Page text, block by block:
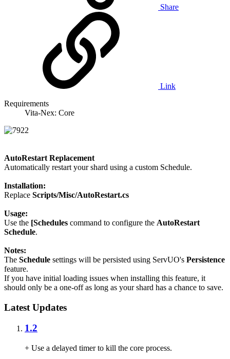
Share
Link
Requirements
Vita-Nex: Core
AutoRestart Replacement
Automatically restart your shard using a custom Schedule.
Installation:
Replace Scripts/Misc/AutoRestart.cs
Usage:
Use the [Schedules command to configure the AutoRestart
Schedule.
Notes:
The Schedule settings will be persisted using ServUO's Persistence
feature.
If you have initial loading issues when installing this feature, it
should only be a one-off as long as your shard has a chance to save.
Latest Updates
1.2
+ Use a delayed timer to kill the core process.